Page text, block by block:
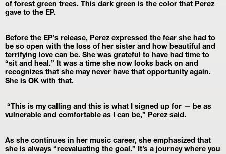
of forest green trees. This dark green is the color that Perez
gave to the EP.
Before the EP’s release, Perez expressed the fear she had to
be so open with the loss of her sister and how beautiful and
terrifying love can be. She was grateful to have had time to
“sit and heal.” It was a time she now looks back on and
recognizes that she may never have that opportunity again.
She is OK with that.
vulnerable and comfortable as I can be,” Perez said.
As she continues in her music career, she emphasized that
she is always “reevaluating the goal.” It’s a journey where you